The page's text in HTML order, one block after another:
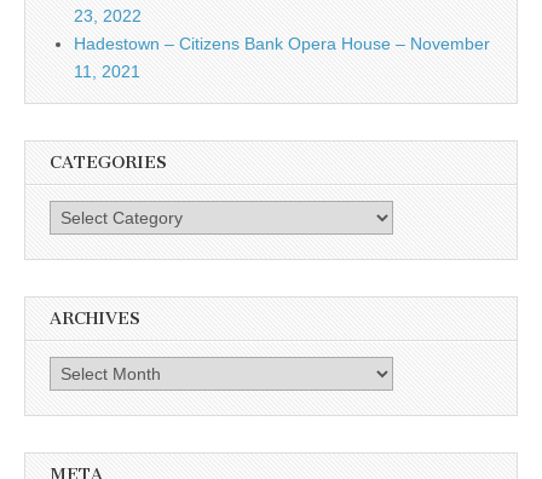
23, 2022
Hadestown – Citizens Bank Opera House – November
11, 2021
CATEGORIES
Categories
ARCHIVES
Archives